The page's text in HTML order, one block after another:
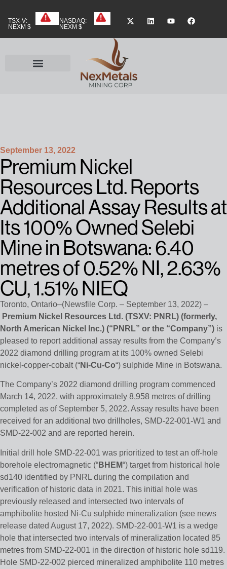
TSX-V:
NEXM $
NASDAQ:
NEXM $
September 13, 2022
Premium Nickel
Resources Ltd. Reports
Additional Assay Results at
Its 100% Owned Selebi
Mine in Botswana: 6.40
metres of 0.52% NI, 2.63%
CU, 1.51% NIEQ
Toronto, Ontario–(Newsfile Corp. – September 13, 2022) –
Premium Nickel Resources Ltd. (TSXV: PNRL) (formerly,
North American Nickel Inc.) (“PNRL” or the “Company”) is
pleased to report additional assay results from the Company’s
2022 diamond drilling program at its 100% owned Selebi
nickel-copper-cobalt (“Ni-Cu-Co“) sulphide Mine in Botswana.
The Company’s 2022 diamond drilling program commenced
March 14, 2022, with approximately 8,958 metres of drilling
completed as of September 5, 2022. Assay results have been
received for an additional two drillholes, SMD-22-001-W1 and
SMD-22-002 and are reported herein.
Initial drill hole SMD-22-001 was prioritized to test an off-hole
borehole electromagnetic (“BHEM“) target from historical hole
sd140 identified by PNRL during the compilation and
verification of historic data in 2021. This initial hole was
previously released and intersected two intervals of
amphibolite hosted Ni-Cu sulphide mineralization (see news
release dated August 17, 2022). SMD-22-001-W1 is a wedge
hole that intersected two intervals of mineralization located 85
metres from SMD-22-001 in the direction of historic hole sd119.
Hole SMD-22-002 pierced mineralized amphibolite 110 metres